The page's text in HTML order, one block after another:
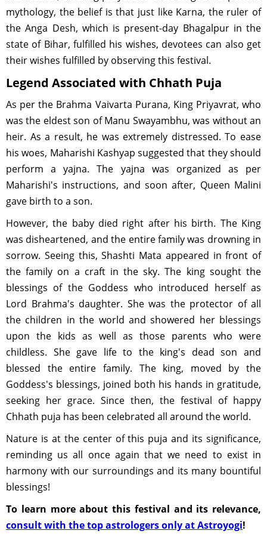
mythology, the belief is that just like Karna, the ruler of
the Anga Desh, which is present-day Bhagalpur in the
state of Bihar, fulfilled his wishes, devotees can also get
their wishes fulfilled by observing this festival.
Legend Associated with Chhath Puja
As per the Brahma Vaivarta Purana, King Priyavrat, who
was the eldest son of Manu Swayambhu, was without an
heir. As a result, he was extremely distressed. To ease
his woes, Maharishi Kashyap suggested that they should
perform a yajna. The yajna was organized as per
Maharishi's instructions, and soon after, Queen Malini
gave birth to a son.
However, the baby died right after his birth. The King
was disheartened, and the entire family was drowning in
sorrow. Seeing this, Shashti Mata appeared in front of
the family on a craft in the sky. The king sought the
blessings of the Goddess who introduced herself as
Lord Brahma's daughter. She was the protector of all
the children in the world and showered her blessings
upon the kids as well as those parents who were
childless. She gave life to the king's dead son and
blessed the entire family. The king, moved by the
Goddess's blessings, joined both his hands in gratitude,
seeking her grace. Since then, the festival of happy
Chhath puja has been celebrated all around the world.
Nature is at the center of this puja and its significance,
reminding us all once again that we need to exist in
harmony with our surroundings and its many bountiful
blessings!
To learn more about this festival and its relevance,
consult with the top astrologers only at Astroyogi!